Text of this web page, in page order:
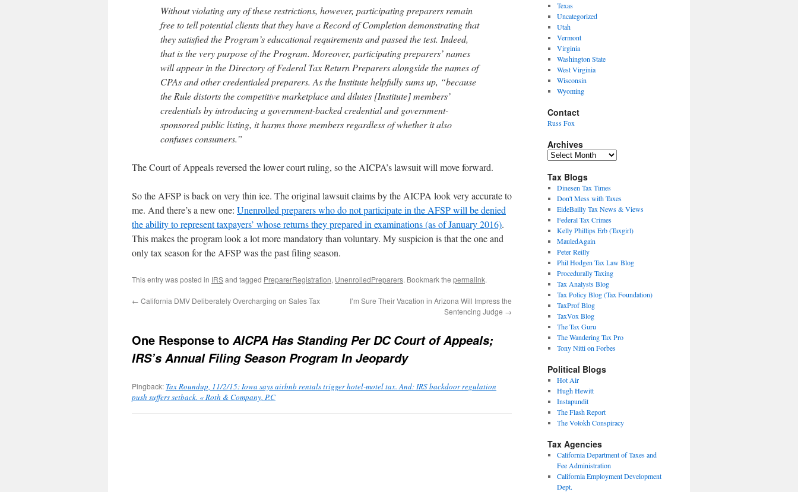
Without violating any of these restrictions, however, participating preparers remain
free to tell potential clients that they have a Record of Completion demonstrating that
they satisfied the Program’s educational requirements and passed the test. Indeed,
that is the very purpose of the Program. Moreover, participating preparers’ names
will appear in the Directory of Federal Tax Return Preparers alongside the names of
CPAs and other credentialed preparers. As the Institute helpfully sums up, “because
the Rule distorts the competitive marketplace and dilutes [Institute] members’
credentials by introducing a government-backed credential and government-
sponsored public listing, it harms those members regardless of whether it also
confuses consumers.”
The Court of Appeals reversed the lower court ruling, so the AICPA’s lawsuit will move forward.
So the AFSP is back on very thin ice. The original lawsuit claims by the AICPA look very accurate to
me. And there’s a new one: Unenrolled preparers who do not participate in the AFSP will be denied
the ability to represent taxpayers’ whose returns they prepared in examinations (as of January 2016).
This makes the program look a lot more mandatory than voluntary. My suspicion is that the one and
only tax season for the AFSP was the past filing season.
This entry was posted in IRSand tagged PreparerRegistration, UnenrolledPreparers. Bookmark the permalink.
← California DMV Deliberately Overcharging on Sales Tax
I’m Sure Their Vacation in Arizona Will Impress the
Sentencing Judge →
One Response to AICPA Has Standing Per DC Court of Appeals;
IRS’s Annual Filing Season Program In Jeopardy
Pingback: Tax Roundup, 11/2/15: Iowa says airbnb rentals trigger hotel-motel tax. And: IRS backdoor regulation
push suffers setback. « Roth & Company, P.C
Texas
Uncategorized
Utah
Vermont
Virginia
Washington State
West Virginia
Wisconsin
Wyoming
Contact
Russ Fox
Archives
Archives
Tax Blogs
Dinesen Tax Times
Don't Mess with Taxes
EideBailly Tax News & Views
Federal Tax Crimes
Kelly Phillips Erb (Taxgirl)
MauledAgain
Peter Reilly
Phil Hodgen Tax Law Blog
Procedurally Taxing
Tax Analysts Blog
Tax Policy Blog (Tax Foundation)
TaxProf Blog
TaxVox Blog
The Tax Guru
The Wandering Tax Pro
Tony Nitti on Forbes
Political Blogs
Hot Air
Hugh Hewitt
Instapundit
The Flash Report
The Volokh Conspiracy
Tax Agencies
California Department of Taxes and
Fee Administration
California Employment Development
Dept.